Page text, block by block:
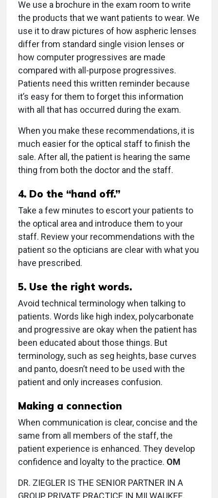
We use a brochure in the exam room to write
the products that we want patients to wear. We
use it to draw pictures of how aspheric lenses
differ from standard single vision lenses or
how computer progressives are made
compared with all-purpose progressives.
Patients need this written reminder because
it’s easy for them to forget this information
with all that has occurred during the exam.
When you make these recommendations, it is
much easier for the optical staff to finish the
sale. After all, the patient is hearing the same
thing from both the doctor and the staff.
4. Do the “hand off.”
Take a few minutes to escort your patients to
the optical area and introduce them to your
staff. Review your recommendations with the
patient so the opticians are clear with what you
have prescribed.
5. Use the right words.
Avoid technical terminology when talking to
patients. Words like high index, polycarbonate
and progressive are okay when the patient has
been educated about those things. But
terminology, such as seg heights, base curves
and panto, doesn’t need to be used with the
patient and only increases confusion.
Making a connection
When communication is clear, concise and the
same from all members of the staff, the
patient experience is enhanced. They develop
confidence and loyalty to the practice. OM
DR. ZIEGLER IS THE SENIOR PARTNER IN A
GROUP PRIVATE PRACTICE IN MILWAUKEE,